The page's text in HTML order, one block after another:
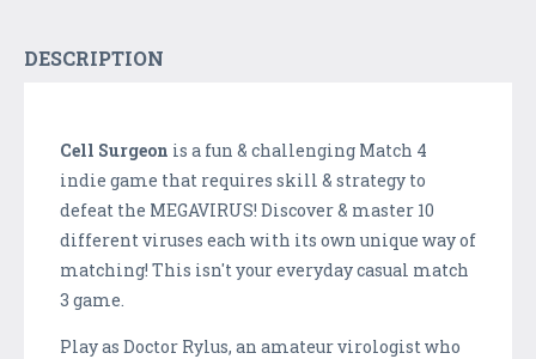
DESCRIPTION
Cell Surgeon is a fun & challenging Match 4
indie game that requires skill & strategy to
defeat the MEGAVIRUS! Discover & master 10
different viruses each with its own unique way of
matching! This isn't your everyday casual match
3 game.
Play as Doctor Rylus, an amateur virologist who